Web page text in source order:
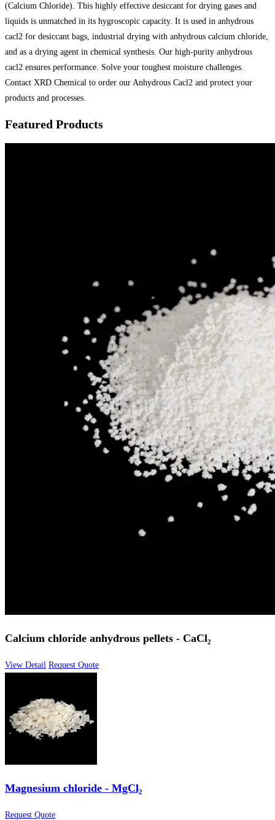
(Calcium Chloride). This highly effective desiccant for drying gases and
liquids is unmatched in its hygroscopic capacity. It is used in anhydrous
cacl2 for desiccant bags, industrial drying with anhydrous calcium chloride,
and as a drying agent in chemical synthesis. Our high-purity anhydrous
cacl2 ensures performance. Solve your toughest moisture challenges.
Contact XRD Chemical to order our Anhydrous Cacl2 and protect your
products and processes.
Featured Products
Calcium chloride anhydrous pellets - CaCl₂
View Detail Request Quote
Magnesium chloride - MgCl₂
Request Quote